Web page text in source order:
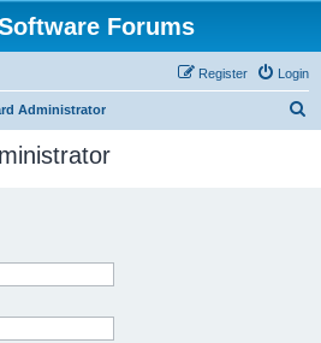
Forums
Login
Register
Administrator